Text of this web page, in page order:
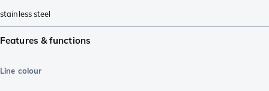
stainless steel
Features & functions
Line colour